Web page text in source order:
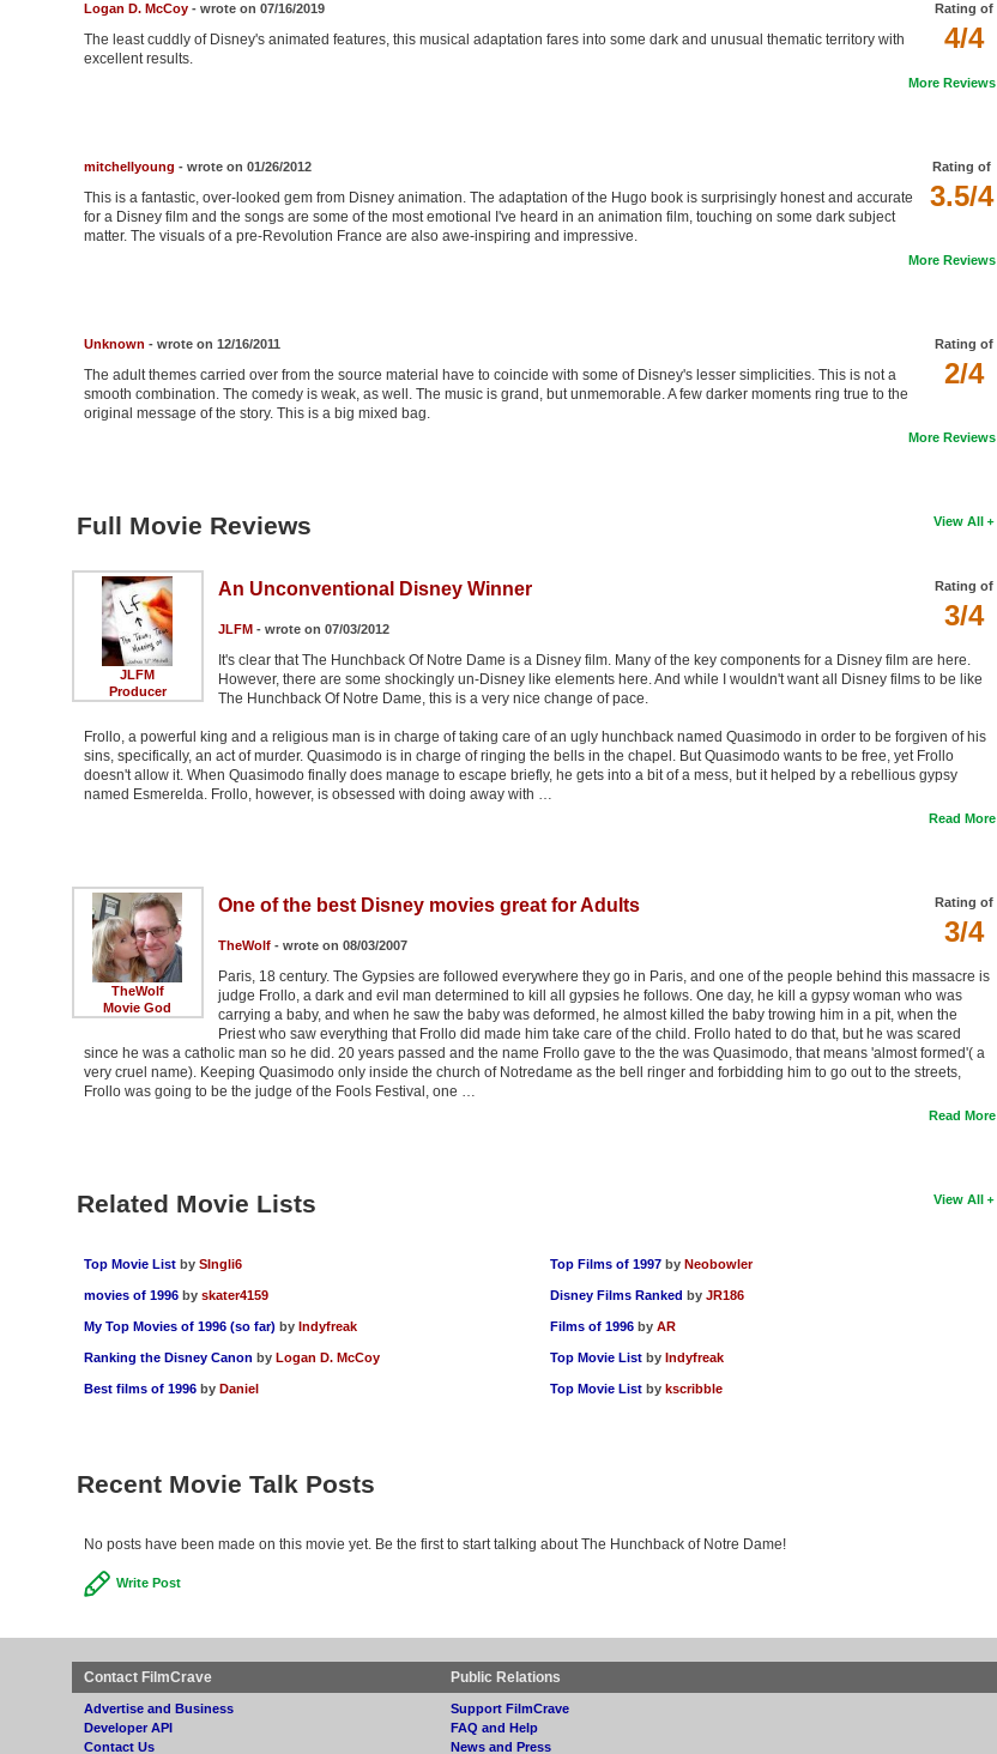
Rating of
4/4
Logan D. McCoy- wrote on 07/16/2019
The least cuddly of Disney's animated features, this musical adaptation fares into some dark and unusual thematic territory with
excellent results.
More Reviews
Rating of
3.5/4
mitchellyoung - wrote on 01/26/2012
This is a fantastic, over-looked gem from Disney animation. The adaptation of the Hugo book is surprisingly honest and accurate
for a Disney film and the songs are some of the most emotional I've heard in an animation film, touching on some dark subject
matter. The visuals of a pre-Revolution France are also awe-inspiring and impressive.
More Reviews
Rating of
2/4
Unknown - wrote on 12/16/2011
The adult themes carried over from the source material have to coincide with some of Disney's lesser simplicities. This is not a
smooth combination. The comedy is weak, as well. The music is grand, but unmemorable. A few darker moments ring true to the
original message of the story. This is a big mixed bag.
More Reviews
View All
Full Movie Reviews
JLFM
Producer
Rating of
3/4
An Unconventional Disney Winner
JLFM - wrote on 07/03/2012
It's clear that The Hunchback Of Notre Dame is a Disney film. Many of the key components for a Disney film are here.
However, there are some shockingly un-Disney like elements here. And while I wouldn't want all Disney films to be like
The Hunchback Of Notre Dame, this is a very nice change of pace.
Frollo, a powerful king and a religious man is in charge of taking care of an ugly hunchback named Quasimodo in order to be forgiven of his
sins, specifically, an act of murder. Quasimodo is in charge of ringing the bells in the chapel. But Quasimodo wants to be free, yet Frollo
doesn't allow it. When Quasimodo finally does manage to escape briefly, he gets into a bit of a mess, but it helped by a rebellious gypsy
named Esmerelda. Frollo, however, is obsessed with doing away with …
Read More
TheWolf
Movie God
Rating of
3/4
One of the best Disney movies great for Adults
TheWolf- wrote on 08/03/2007
Paris, 18 century. The Gypsies are followed everywhere they go in Paris, and one of the people behind this massacre is
judge Frollo, a dark and evil man determined to kill all gypsies he follows. One day, he kill a gypsy woman who was
carrying a baby, and when he saw the baby was deformed, he almost killed the baby trowing him in a pit, when the
Priest who saw everything that Frollo did made him take care of the child. Frollo hated to do that, but he was scared
since he was a catholic man so he did. 20 years passed and the name Frollo gave to the the was Quasimodo, that means 'almost formed'( a
very cruel name). Keeping Quasimodo only inside the church of Notredame as the bell ringer and forbidding him to go out to the streets,
Frollo was going to be the judge of the Fools Festival, one …
Read More
View All
Related Movie Lists
Top Movie List by SIngli6
movies of 1996 by skater4159
My Top Movies of 1996 (so far) by Indyfreak
Ranking the Disney Canon by Logan D. McCoy
Best films of 1996 by Daniel
Top Films of 1997 by Neobowler
Disney Films Ranked byJR186
Films of 1996 byAR
Top Movie List by Indyfreak
Top Movie List by kscribble
Recent Movie Talk Posts
No posts have been made on this movie yet. Be the first to start talking about The Hunchback of Notre Dame!
Write Post
Contact FilmCrave
Advertise and Business
Developer API
Contact Us
Public Relations
Support FilmCrave
FAQ and Help
News and Press